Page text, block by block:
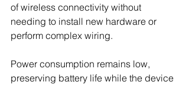
of wireless connectivity without
needing to install new hardware or
perform complex wiring.
Power consumption remains low,
preserving battery life while the device